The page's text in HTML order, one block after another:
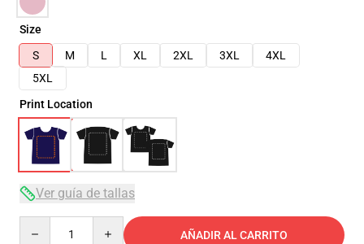
Size
S
M L XL 2XL 3XL
4XL
5XL
Print Location
Ver guía de tallas
AÑADIR AL CARRITO